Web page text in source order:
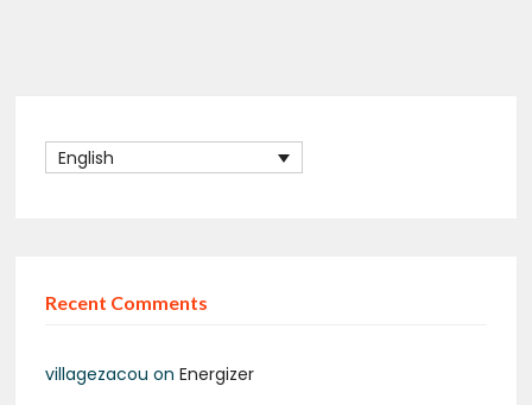
English
Recent Comments
villagezacou on Energizer